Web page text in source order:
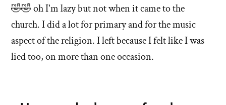
Knudsen
answer
of
you
lazy?
answers
about
'Are
you
🤣🤣 oh I'm lazy but not when it came to the
church. I did a lot for primary and for the music
aspect of the religion. I left because I felt like I was
lied too, on more than one occasion.